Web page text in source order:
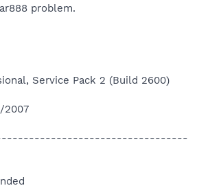
problem.
Service Pack 2 (Build 2600)
2007